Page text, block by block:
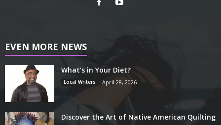
EVEN MORE NEWS
What’s in Your Diet?
Local Writers April 28, 2026
Discover the Art of Native American Quilting